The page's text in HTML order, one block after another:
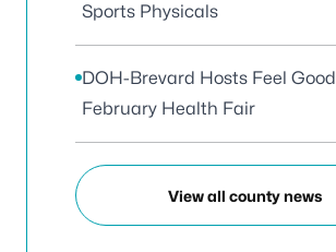
Sports Physicals
DOH-Brevard Hosts Feel Good
February Health Fair
View all county news